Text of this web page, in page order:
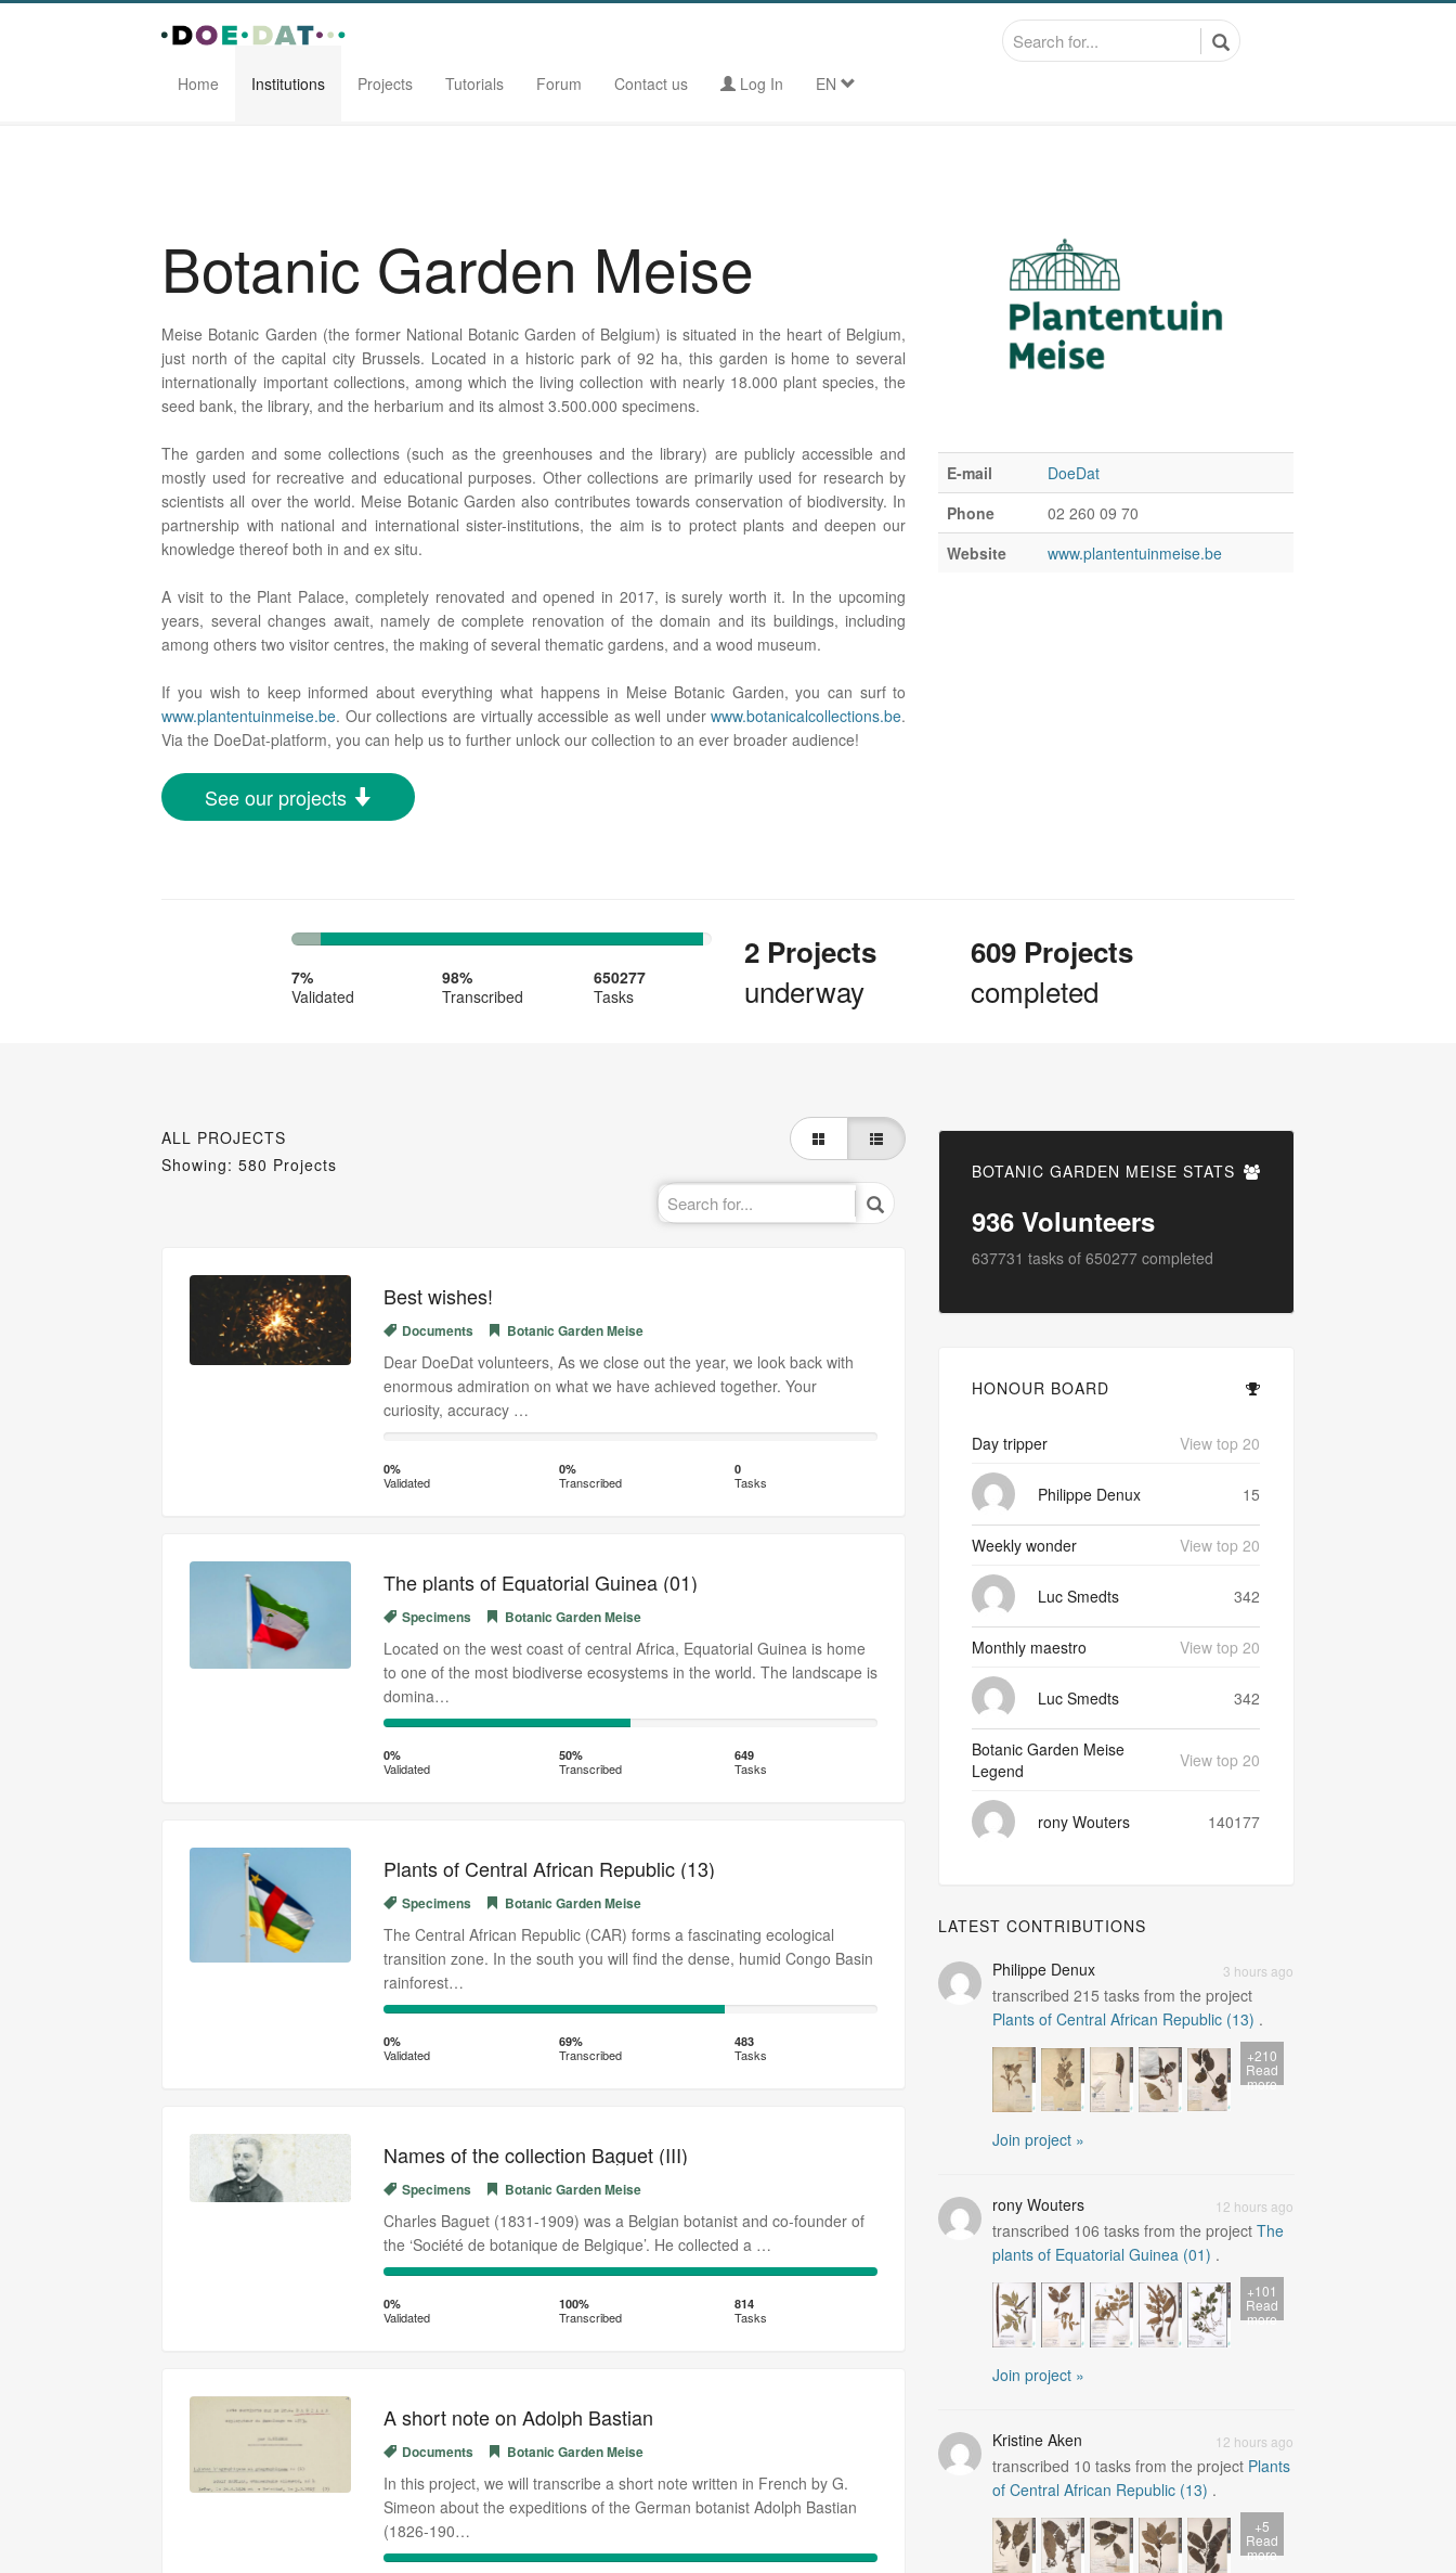
Home Institutions Projects Tutorials Forum Contact us Log In
EN
E-mail
DoeDat
Phone
02 260 09 70
Website
www.plantentuinmeise.be
Botanic Garden Meise
Meise Botanic Garden (the former National Botanic Garden of Belgium) is situated in the heart of Belgium,
just north of the capital city Brussels. Located in a historic park of 92 ha, this garden is home to several
internationally important collections, among which the living collection with nearly 18.000 plant species, the
seed bank, the library, and the herbarium and its almost 3.500.000 specimens.
The garden and some collections (such as the greenhouses and the library) are publicly accessible and
mostly used for recreative and educational purposes. Other collections are primarily used for research by
scientists all over the world. Meise Botanic Garden also contributes towards conservation of biodiversity. In
partnership with national and international sister-institutions, the aim is to protect plants and deepen our
knowledge thereof both in and ex situ.
A visit to the Plant Palace, completely renovated and opened in 2017, is surely worth it. In the upcoming
years, several changes await, namely de complete renovation of the domain and its buildings, including
among others two visitor centres, the making of several thematic gardens, and a wood museum.
If you wish to keep informed about everything what happens in Meise Botanic Garden, you can surf to
www.plantentuinmeise.be. Our collections are virtually accessible as well underwww.botanicalcollections.be.
Via the DoeDat-platform, you can help us to further unlock our collection to an ever broader audience!
See our projects
7%
91%
7%
Validated
98%
Transcribed
650277
Tasks
2 Projects
underway
609 Projects
completed
ALL PROJECTS
Showing: 580 Projects
Best wishes!
Documents Botanic Garden Meise
Dear DoeDat volunteers, As we close out the year, we look back with
enormous admiration on what we have achieved together. Your
curiosity, accuracy …
Complete
(success)
Transcribed
0%
Validated
0%
Transcribed
0
Tasks
The plants of Equatorial Guinea (01)
Specimens Botanic Garden Meise
Located on the west coast of central Africa, Equatorial Guinea is home
to one of the most biodiverse ecosystems in the world. The landscape is
domina…
0%
Complete
(success)
50%
Transcribed
0%
Validated
50%
Transcribed
649
Tasks
Plants of Central African Republic (13)
Specimens Botanic Garden Meise
The Central African Republic (CAR) forms a fascinating ecological
transition zone. In the south you will find the dense, humid Congo Basin
rainforest…
0%
Complete
(success)
69%
Transcribed
0%
Validated
69%
Transcribed
483
Tasks
Names of the collection Baguet (III)
Specimens Botanic Garden Meise
Charles Baguet (1831-1909) was a Belgian botanist and co-founder of
the ‘Société de botanique de Belgique’. He collected a …
0%
Complete
(success)
100%
0%
Validated
100%
Transcribed
814
Tasks
A short note on Adolph Bastian
Documents Botanic Garden Meise
In this project, we will transcribe a short note written in French by G.
Simeon about the expeditions of the German botanist Adolph Bastian
(1826-190…
0%
100%
BOTANIC GARDEN MEISE STATS
936 Volunteers
637731 tasks of650277 completed
HONOUR BOARD
Day tripper View top 20
Philippe Denux 15
Weekly wonder View top 20
Luc Smedts 342
Monthly maestro View top 20
Luc Smedts 342
Botanic Garden Meise
Legend
View top 20
rony Wouters 140177
LATEST CONTRIBUTIONS
3 hours ago
Philippe Denux
transcribed215 tasks from the project
Plants of Central African Republic (13) .
+210
Read
more
Join project »
12 hours ago
rony Wouters
transcribed 106 tasks from the projectThe
plants of Equatorial Guinea (01) .
+101
Read
more
Join project »
12 hours ago
Kristine Aken
transcribed 10 tasks from the project Plants
of Central African Republic (13) .
+5
Read
more